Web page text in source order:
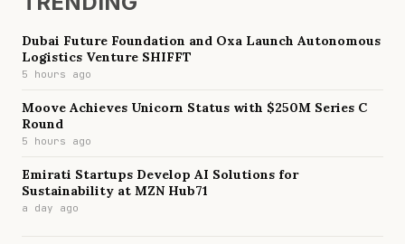
Dubai Future Foundation and Oxa Launch Autonomous
Logistics Venture SHIFFT
5 hours ago
Moove Achieves Unicorn Status with $250M Series C
Round
5 hours ago
Emirati Startups Develop AI Solutions for
Sustainability at MZN Hub71
a day ago